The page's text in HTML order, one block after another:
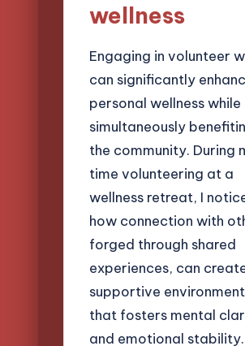
wellness
Engaging in volunteer
can significantly
personal wellness while
simultaneously
the community. During
time volunteering at a
wellness retreat, I
how connection with
forged through shared
experiences, can
supportive environment
that fosters mental
and emotional stability.